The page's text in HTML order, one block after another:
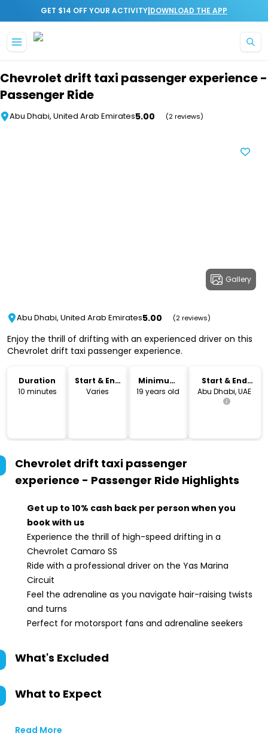
GET $14 OFF YOUR ACTIVITY|DOWNLOAD THE APP
Chevrolet drift taxi passenger experience -
Passenger Ride
Abu Dhabi, United Arab Emirates5.00 (2 reviews)
Gallery
Abu Dhabi, United Arab Emirates5.00 (2 reviews)
Enjoy the thrill of drifting with an experienced driver on this
Chevrolet drift taxi passenger experience.
Duration
10 minutes
Start & End
Time
Varies
Minimum
Age
19 years old
Start & End
Location
Abu Dhabi, UAE
Chevrolet drift taxi passenger
experience - Passenger Ride Highlights
Get up to 10% cash back per person when you
book with us
Experience the thrill of high-speed drifting in a
Chevrolet Camaro SS
Ride with a professional driver on the Yas Marina
Circuit
Feel the adrenaline as you navigate hair-raising twists
and turns
Perfect for motorsport fans and adrenaline seekers
What's Excluded
What to Expect
Read More